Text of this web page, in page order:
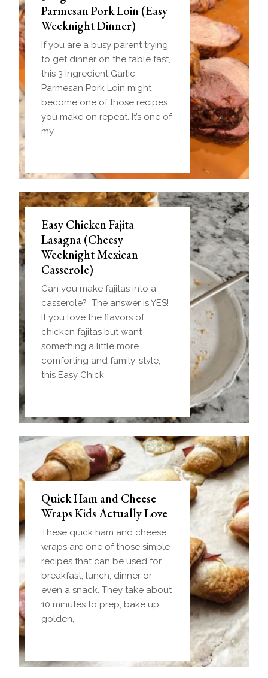
Parmesan Pork Loin (Easy
Weeknight Dinner)
If you are a busy parent trying
to get dinner on the table fast,
this 3 Ingredient Garlic
Parmesan Pork Loin might
become one of those recipes
you make on repeat. It’s one of
my
Easy Chicken Fajita
Lasagna (Cheesy
Weeknight Mexican
Casserole)
Can you make fajitas into a
casserole? The answer is YES!
If you love the flavors of
chicken fajitas but want
something a little more
comforting and family-style,
this Easy Chick
Quick Ham and Cheese
Wraps Kids Actually Love
These quick ham and cheese
wraps are one of those simple
recipes that can be used for
breakfast, lunch, dinner or
even a snack. They take about
10 minutes to prep, bake up
golden,